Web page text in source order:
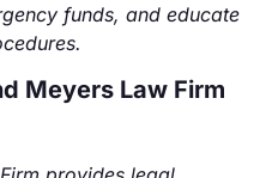
funds, and educate
Meyers Law Firm